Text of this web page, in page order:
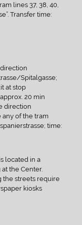
lines 37, 38, 40,
Transfer time:
direction
Spitalgasse;
at stop
20 min
direction
any of the tram
time:
located in a
the Center.
the streets require
kiosks